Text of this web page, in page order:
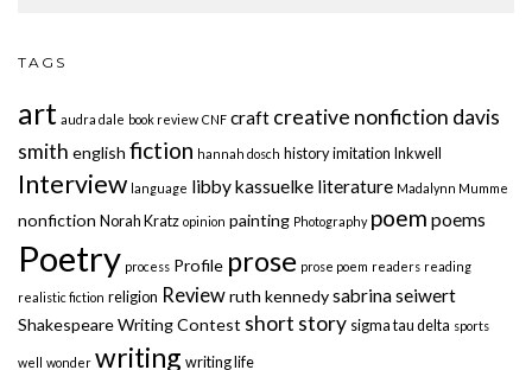
TAGS
art audra dale book review CNF craft creative nonfiction davis
smith english fiction hannah dosch history imitation Inkwell
Interview language libby kassuelke literature Madalynn Mumme
nonfiction Norah Kratz opinion painting Photography poem poems
Poetry process Profile prose prose poem readers reading
realistic fiction religion Reviewruth kennedysabrina seiwert
Shakespeare Writing Contest short story sigma tau delta sports
well wonder writing writing life